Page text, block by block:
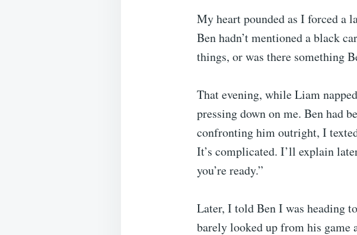
My heart pounded as I forced a
Ben hadn’t mentioned a black
things, or was there something
That evening, while Liam
pressing down on me. Ben had
confronting him outright, I
It’s complicated. I’ll explain
you’re ready.”
Later, I told Ben I was heading
barely looked up from his game